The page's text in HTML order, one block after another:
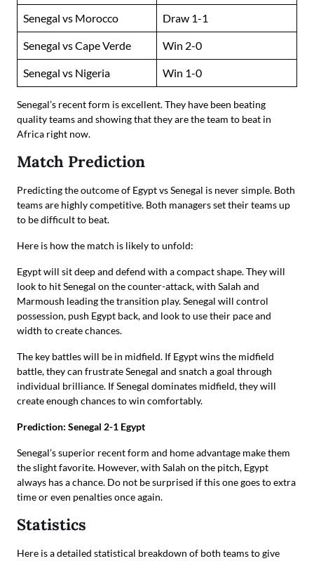
Senegal vs Morocco Draw 1-1
Senegal vs Cape Verde Win 2-0
Senegal vs Nigeria Win 1-0
Senegal’s recent form is excellent. They have been beating
quality teams and showing that they are the team to beat in
Africa right now.
Match Prediction
Predicting the outcome of Egypt vs Senegal is never simple. Both
teams are highly competitive. Both managers set their teams up
to be difficult to beat.
Here is how the match is likely to unfold:
Egypt will sit deep and defend with a compact shape. They will
look to hit Senegal on the counter-attack, with Salah and
Marmoush leading the transition play. Senegal will control
possession, push Egypt back, and look to use their pace and
width to create chances.
The key battles will be in midfield. If Egypt wins the midfield
battle, they can frustrate Senegal and snatch a goal through
individual brilliance. If Senegal dominates midfield, they will
create enough chances to win comfortably.
Prediction: Senegal 2-1 Egypt
Senegal’s superior recent form and home advantage make them
the slight favorite. However, with Salah on the pitch, Egypt
always has a chance. Do not be surprised if this one goes to extra
time or even penalties once again.
Statistics
Here is a detailed statistical breakdown of both teams to give